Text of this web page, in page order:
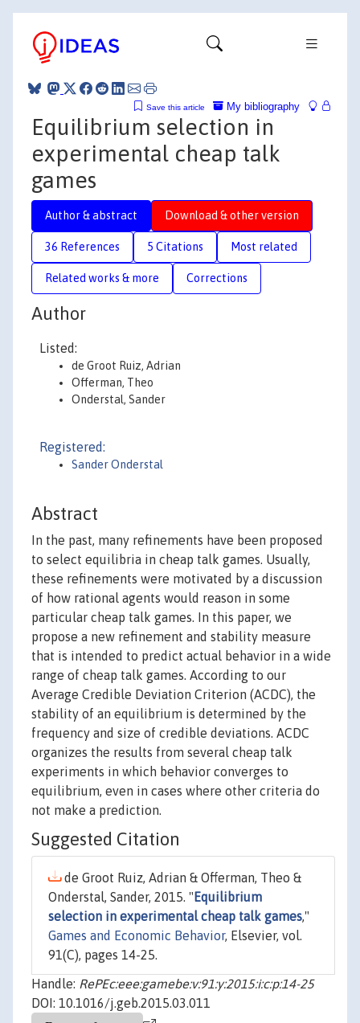
My bibliography
Save this article
Equilibrium selection in
experimental cheap talk
games
Author & abstract Download & other version
36 References 5 Citations Most related
Related works & more Corrections
Author
Listed:
de Groot Ruiz, Adrian
Offerman, Theo
Onderstal, Sander
Registered:
Sander Onderstal
Abstract
In the past, many refinements have been proposed
to select equilibria in cheap talk games. Usually,
these refinements were motivated by a discussion
of how rational agents would reason in some
particular cheap talk games. In this paper, we
propose a new refinement and stability measure
that is intended to predict actual behavior in a wide
range of cheap talk games. According to our
Average Credible Deviation Criterion (ACDC), the
stability of an equilibrium is determined by the
frequency and size of credible deviations. ACDC
organizes the results from several cheap talk
experiments in which behavior converges to
equilibrium, even in cases where other criteria do
not make a prediction.
Suggested Citation
de Groot Ruiz, Adrian & Offerman, Theo &
Onderstal, Sander, 2015. " Equilibrium
selection in experimental cheap talk games,"
Games and Economic Behavior, Elsevier, vol.
91(C), pages 14-25.
Handle: RePEc:eee:gamebe:v:91:y:2015:i:c:p:14-25
DOI: 10.1016/j.geb.2015.03.011